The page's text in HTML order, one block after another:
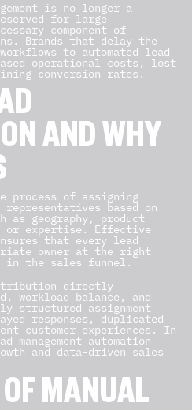
is no longer a
for large
component of
Brands that delay the
to automated lead
operational costs, lost
conversion rates.
AND WHY
process of assigning
based on
geography, product
expertise. Effective
that every lead
owner at the right
the sales funnel.
directly
workload balance, and
structured assignment
responses, duplicated
customer experiences. In
automation
and data-driven sales
MANUAL